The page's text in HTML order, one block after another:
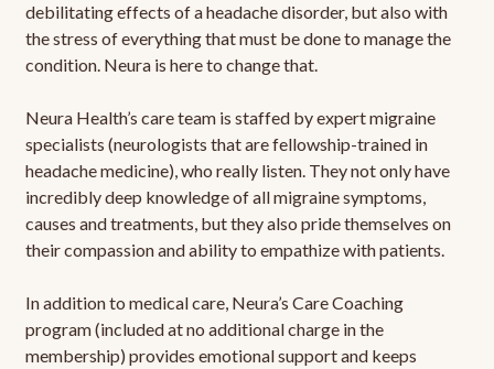
debilitating effects of a headache disorder, but also with
the stress of everything that must be done to manage the
condition. Neura is here to change that.
Neura Health’s care team is staffed by expert migraine
specialists (neurologists that are fellowship-trained in
headache medicine), who really listen. They not only have
incredibly deep knowledge of all migraine symptoms,
causes and treatments, but they also pride themselves on
their compassion and ability to empathize with patients.
In addition to medical care, Neura’s Care Coaching
program (included at no additional charge in the
membership) provides emotional support and keeps